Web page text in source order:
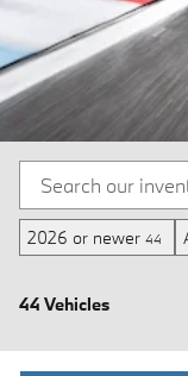
2026 or newer 44
44 Vehicles